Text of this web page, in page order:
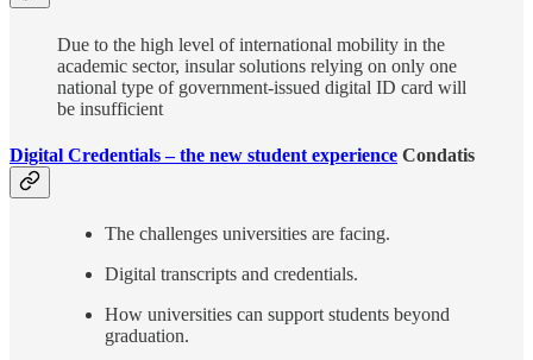
Due to the high level of international mobility in the
academic sector, insular solutions relying on only one
national type of government-issued digital ID card will
be insufficient
Digital Credentials – the new student experience Condatis
The challenges universities are facing.
Digital transcripts and credentials.
How universities can support students beyond
graduation.